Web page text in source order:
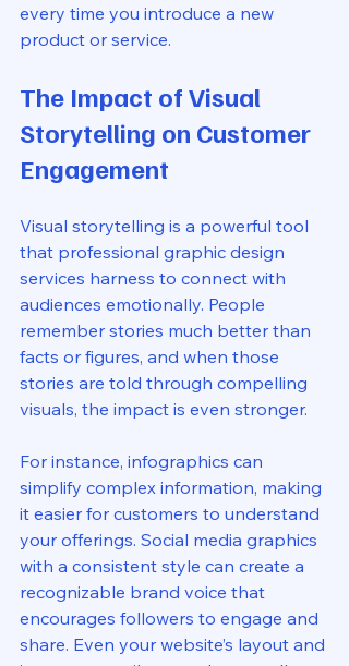
every time you introduce a new
product or service.
The Impact of Visual
Storytelling on Customer
Engagement
Visual storytelling is a powerful tool
that professional graphic design
services harness to connect with
audiences emotionally. People
remember stories much better than
facts or figures, and when those
stories are told through compelling
visuals, the impact is even stronger.
For instance, infographics can
simplify complex information, making
it easier for customers to understand
your offerings. Social media graphics
with a consistent style can create a
recognizable brand voice that
encourages followers to engage and
share. Even your website’s layout and